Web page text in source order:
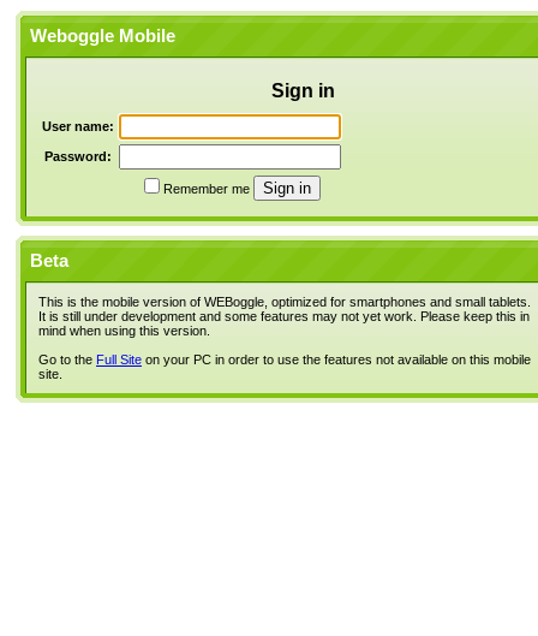
Weboggle Mobile
Sign in
User name:
Password:
Remember me
Beta
This is the mobile version of WEBoggle, optimized for smartphones and small tablets.
It is still under development and some features may not yet work. Please keep this in
mind when using this version.
Go to the Full Site on your PC in order to use the features not available on this mobile
site.